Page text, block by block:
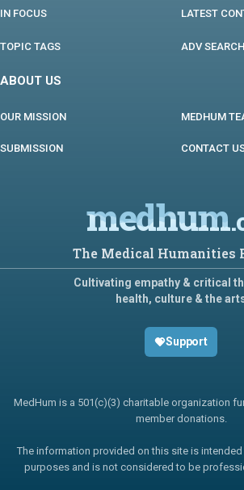
IN FOCUS LATEST
TOPIC TAGS ADV SEARCH
ABOUT US
OUR MISSION MEDHUM
SUBMISSION CONTACT
medhum
The Medical Humanities
Cultivating empathy & critical
health, culture & the
Support
MedHum is a 501(c)(3) charitable organization
member donations.
The information provided on this site is
purposes and is not considered to be